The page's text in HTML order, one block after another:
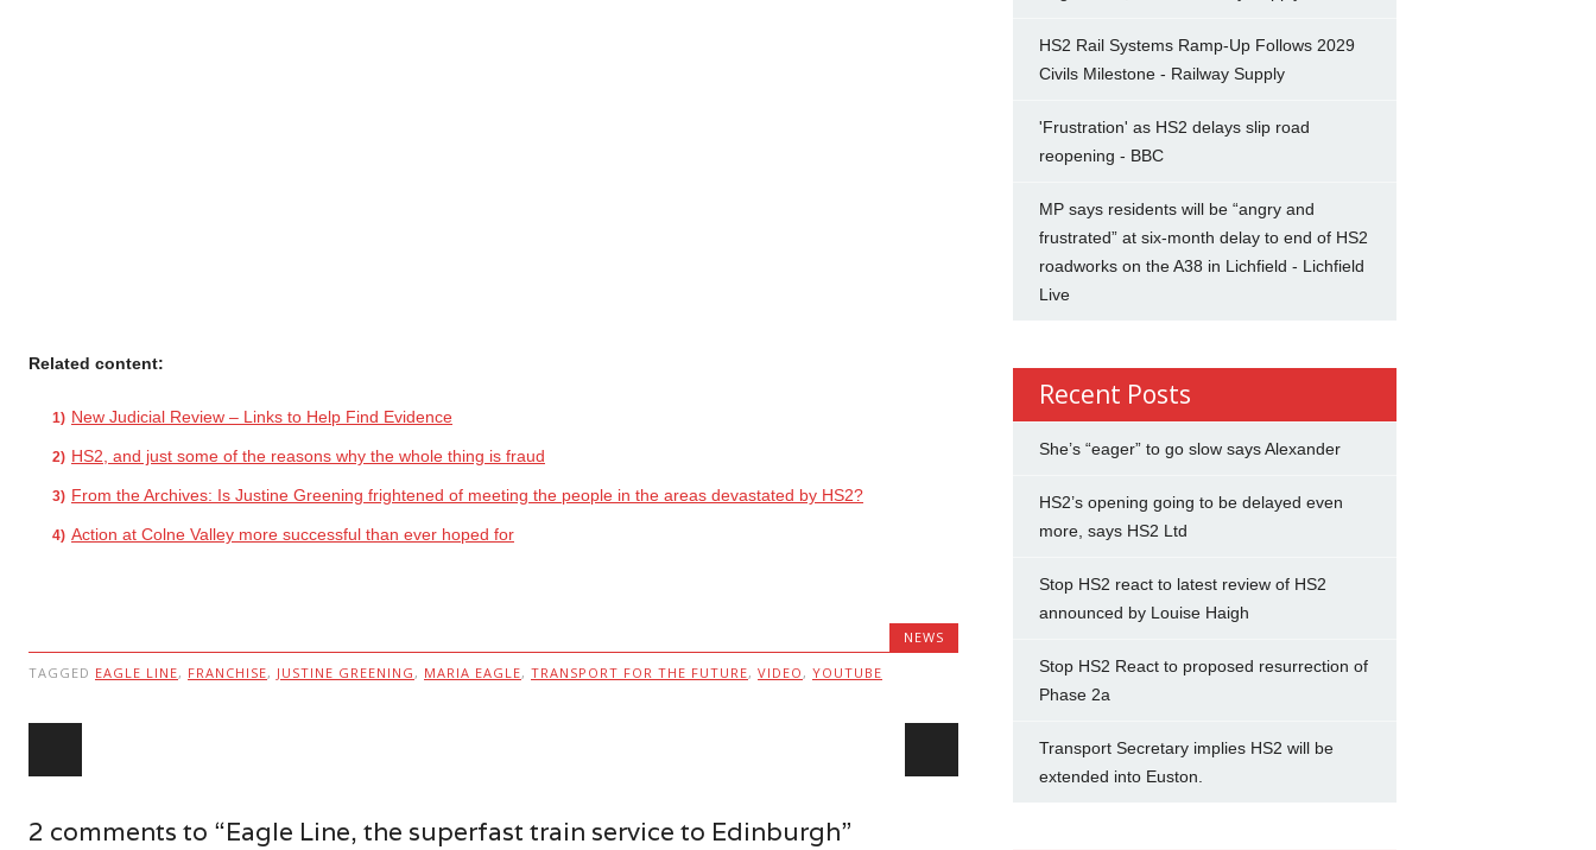
Related content:
New Judicial Review – Links to Help Find Evidence
HS2, and just some of the reasons why the whole thing is fraud
From the Archives: Is Justine Greening frightened of meeting the people in the areas devastated by HS2?
Action at Colne Valley more successful than ever hoped for
NEWS
TAGGED EAGLE LINE, FRANCHISE, JUSTINE GREENING , MARIA EAGLE, TRANSPORT FOR THE FUTURE, VIDEO , YOUTUBE
2 comments to “Eagle Line, the superfast train service to Edinburgh”
HS2 Rail Systems Ramp-Up Follows 2029
Civils Milestone - Railway Supply
'Frustration' as HS2 delays slip road
reopening - BBC
MP says residents will be “angry and
frustrated” at six-month delay to end of HS2
roadworks on the A38 in Lichfield - Lichfield
Live
Recent Posts
She’s “eager” to go slow says Alexander
HS2’s opening going to be delayed even
more, says HS2 Ltd
Stop HS2 react to latest review of HS2
announced by Louise Haigh
Stop HS2 React to proposed resurrection of
Phase 2a
Transport Secretary implies HS2 will be
extended into Euston.